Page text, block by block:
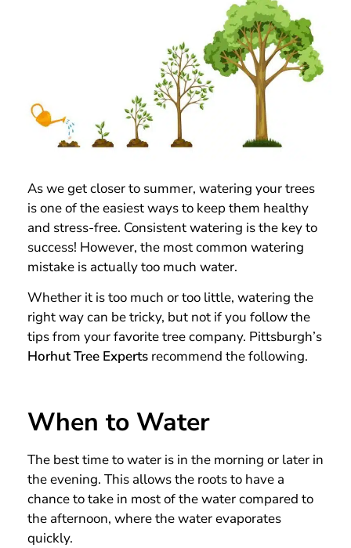
As we get closer to summer, watering your trees
is one of the easiest ways to keep them healthy
and stress-free. Consistent watering is the key to
success! However, the most common watering
mistake is actually too much water.
Whether it is too much or too little, watering the
right way can be tricky, but not if you follow the
tips from your favorite tree company. Pittsburgh’s
Horhut Tree Experts recommend the following.
When to Water
The best time to water is in the morning or later in
the evening. This allows the roots to have a
chance to take in most of the water compared to
the afternoon, where the water evaporates
quickly.